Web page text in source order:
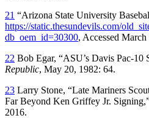
21 “Arizona State University
https://static.thesundevils.com/
db_oem_id=30300, Accessed
22 Bob Egar, “ASU’s Davis Pac-10
Republic, May 20, 1982: 64.
23 Larry Stone, “Late Mariners
Far Beyond Ken Griffey Jr.
2016.